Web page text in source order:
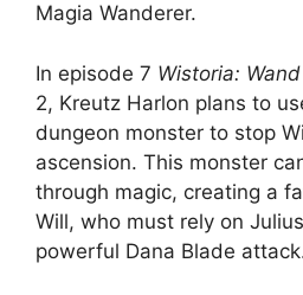
Magia Wanderer.
In episode 7 Wistoria:
2, Kreutz Harlon plans to
dungeon monster to stop
ascension. This monster
through magic, creating a
Will, who must rely on
powerful Dana Blade